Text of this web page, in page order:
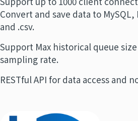
Convert and save data to MySQL,
and .csv.
Support Max historical queue
sampling rate.
RESTful API for data access and